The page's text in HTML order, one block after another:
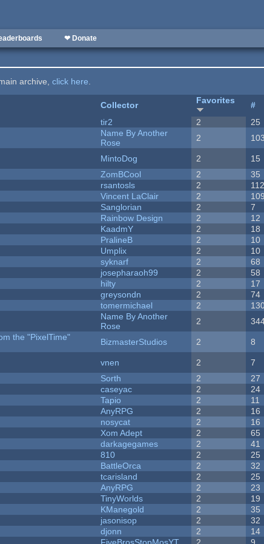
❤ Donate
archive,click here.
Collector Favorites #
tir2 2 25
Name By Another
Rose
2 103
MintoDog 2 15
ZomBCool 2 35
rsantosls 2 112
Vincent LaClair 2 109
Sanglorian 2 7
Rainbow Design 2 12
KaadmY 2 18
PralineB 2 10
Umplix 2 10
syknarf 2 68
josepharaoh99 2 58
hilty 2 17
greysondn 2 74
tomermichael 2
Name By Another
Rose
2
the "PixelTime"
BizmasterStudios 2 8
vnen 2 7
Sorth 2 27
caseyac 2 24
Tapio 2 11
AnyRPG 2 16
nosycat 2 16
Xom Adept 2 65
darkagegames 2 41
810 2 25
BattleOrca 2 32
tcarisland 2 25
AnyRPG 2 23
TinyWorlds 2 19
KManegold 2 35
jasonisop 2 32
djonn 2 14